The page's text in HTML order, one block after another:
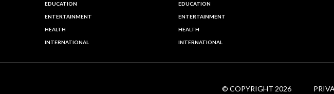
EDUCATION
ENTERTAINMENT
HEALTH
INTERNATIONAL
EDUCATION
ENTERTAINMENT
HEALTH
INTERNATIONAL
© COPYRIGHT 2026